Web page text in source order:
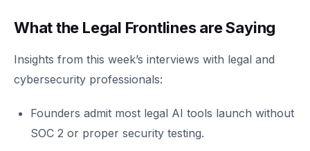
What the Legal Frontlines are Saying
Insights from this week’s interviews with legal and
cybersecurity professionals:
Founders admit most legal AI tools launch without
SOC 2 or proper security testing.